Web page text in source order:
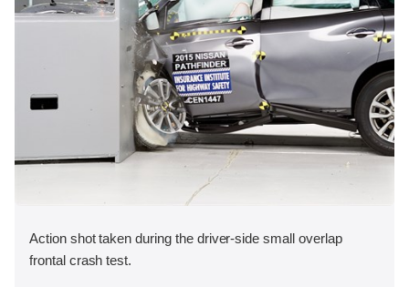
Action shot taken during the driver-side small overlap
frontal crash test.